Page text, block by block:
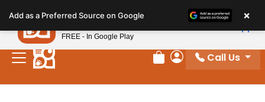
note:
This
website
includes
Review Order
My Account
Call Us
Add as a Preferred Source on Google ×
Petland
FREE - In Google Play